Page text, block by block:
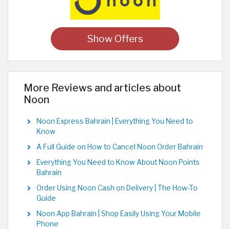
Show Offers
More Reviews and articles about
Noon
Noon Express Bahrain | Everything You Need to
Know
A Full Guide on How to Cancel Noon Order Bahrain
Everything You Need to Know About Noon Points
Bahrain
Order Using Noon Cash on Delivery | The How-To
Guide
Noon App Bahrain | Shop Easily Using Your Mobile
Phone